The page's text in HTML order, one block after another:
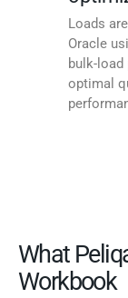
Loads
Oracle
bulk-
optimal
What
Workbook